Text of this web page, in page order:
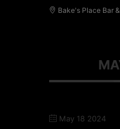
Bake's Place Bar
May 18 2024